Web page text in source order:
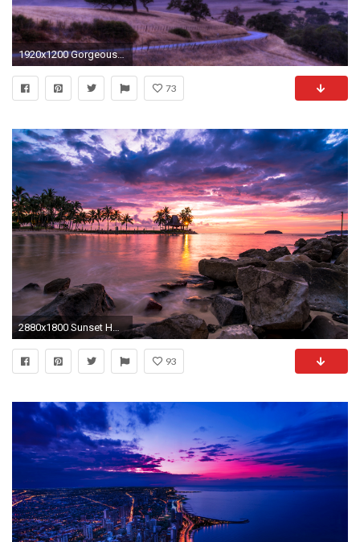
1920x1200 Gorgeous Sunset Wallpaper
73
2880x1800 Sunset HD Wallpapers Backgrounds Wallpaper
93